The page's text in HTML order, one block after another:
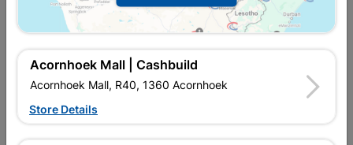
In Stock
Acornhoek Mall | Cashbuild
Acornhoek Mall, R40, 1360 Acornhoek
Store Details